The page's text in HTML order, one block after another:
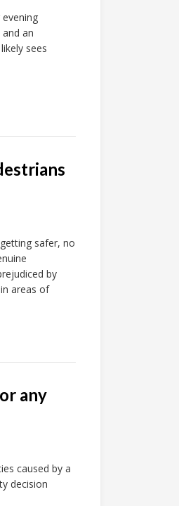
an
sees
safer, no
by
areas of
any
caused by a
decision